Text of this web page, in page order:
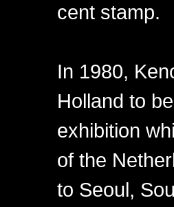
cent stamp.
In 1980,
Holland to
exhibition
of the
to Seoul,